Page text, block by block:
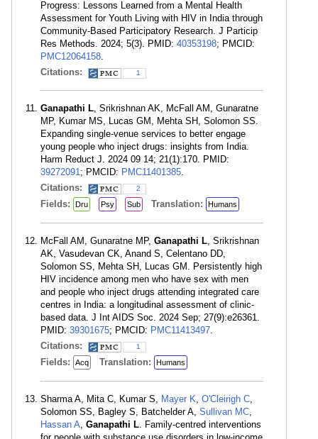
Progress: Lessons Learned from a Mental Health
Assessment for Youth Living with HIV in India through
Community-Based Participatory Research. J Particip
Res Methods. 2024; 5(3). PMID: 40353198; PMCID:
PMC12064158.
Citations:
1
Ganapathi L, Srikrishnan AK, McFall AM, Gunaratne
MP, Kumar MS, Lucas GM, Mehta SH, Solomon SS.
Expanding single-venue services to better engage
young people who inject drugs: insights from India.
Harm Reduct J. 2024 09 14; 21(1):170. PMID:
39272091; PMCID: PMC11401385.
Citations:
2
Fields: Dru Psy Sub Translation: Humans
McFall AM, Gunaratne MP, Ganapathi L, Srikrishnan
AK, Vasudevan CK, Anand S, Celentano DD,
Solomon SS, Mehta SH, Lucas GM. Persistently high
HIV incidence among men who have sex with men
and people who inject drugs attending integrated care
centres in India: a longitudinal assessment of clinic-
based data. J Int AIDS Soc. 2024 Sep; 27(9):e26361.
PMID: 39301675; PMCID: PMC11413497.
Citations:
1
Fields: Acq Translation: Humans
Sharma A, Mita C, Kumar S, Mayer K, O'Cleirigh C,
Solomon SS, Bagley S, Batchelder A, Sullivan MC,
Hassan A, Ganapathi L. Family-centred interventions